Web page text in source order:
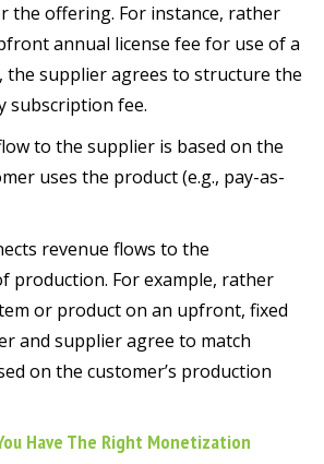
the offering. For instance, rather
annual license fee for use of a
the supplier agrees to structure the
subscription fee.
to the supplier is based on the
uses the product (e.g., pay-as-
revenue flows to the
production. For example, rather
or product on an upfront, fixed
and supplier agree to match
on the customer’s production
Have The Right Monetization